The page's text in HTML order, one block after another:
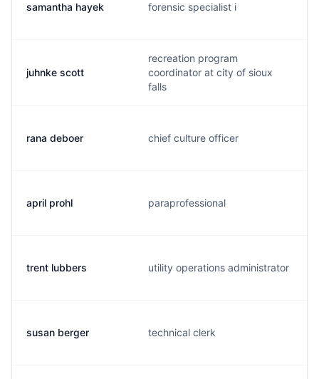
samantha hayek forensic specialist i
juhnke scott
recreation program
coordinator at city of sioux
falls
rana deboer chief culture officer
april prohl paraprofessional
trent lubbers utility operations administrator
susan berger technical clerk